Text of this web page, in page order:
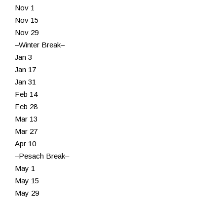
Nov 1
Nov 15
Nov 29
–Winter Break–
Jan 3
Jan 17
Jan 31
Feb 14
Feb 28
Mar 13
Mar 27
Apr 10
–Pesach Break–
May 1
May 15
May 29